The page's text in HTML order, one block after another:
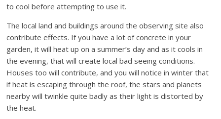
to cool before attempting to use it.
The local land and buildings around the observing site also
contribute effects. If you have a lot of concrete in your
garden, it will heat up on a summer’s day and as it cools in
the evening, that will create local bad seeing conditions.
Houses too will contribute, and you will notice in winter that
if heat is escaping through the roof, the stars and planets
nearby will twinkle quite badly as their light is distorted by
the heat.